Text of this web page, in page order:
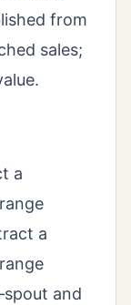
from
sales;
a
a
and